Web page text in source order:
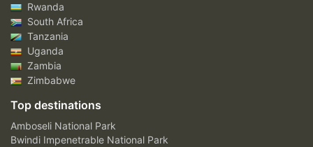
Rwanda
South Africa
Tanzania
Uganda
Zambia
Zimbabwe
Top destinations
Amboseli National Park
Bwindi Impenetrable National Park